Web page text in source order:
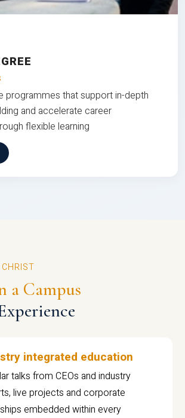
programmes that support in-depth
and accelerate career
flexible learning
a Campus
integrated education
talks from CEOs and industry
live projects and corporate
embedded within every